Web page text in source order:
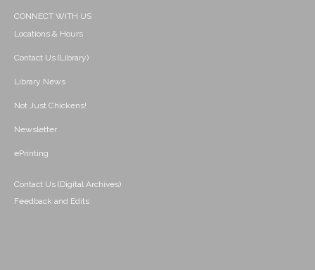
CONNECT WITH US
Locations & Hours
Contact Us (Library)
Library News
Not Just Chickens!
Newsletter
ePrinting
Contact Us (Digital Archives)
Feedback and Edits